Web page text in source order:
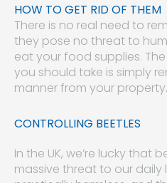
HOW TO GET RID OF THEM
There is no real need to
they pose no threat to
eat your food supplies.
you should take is simply
manner from your property.
CONTROLLING BEETLES
In the UK, we’re lucky that
massive threat to our daily